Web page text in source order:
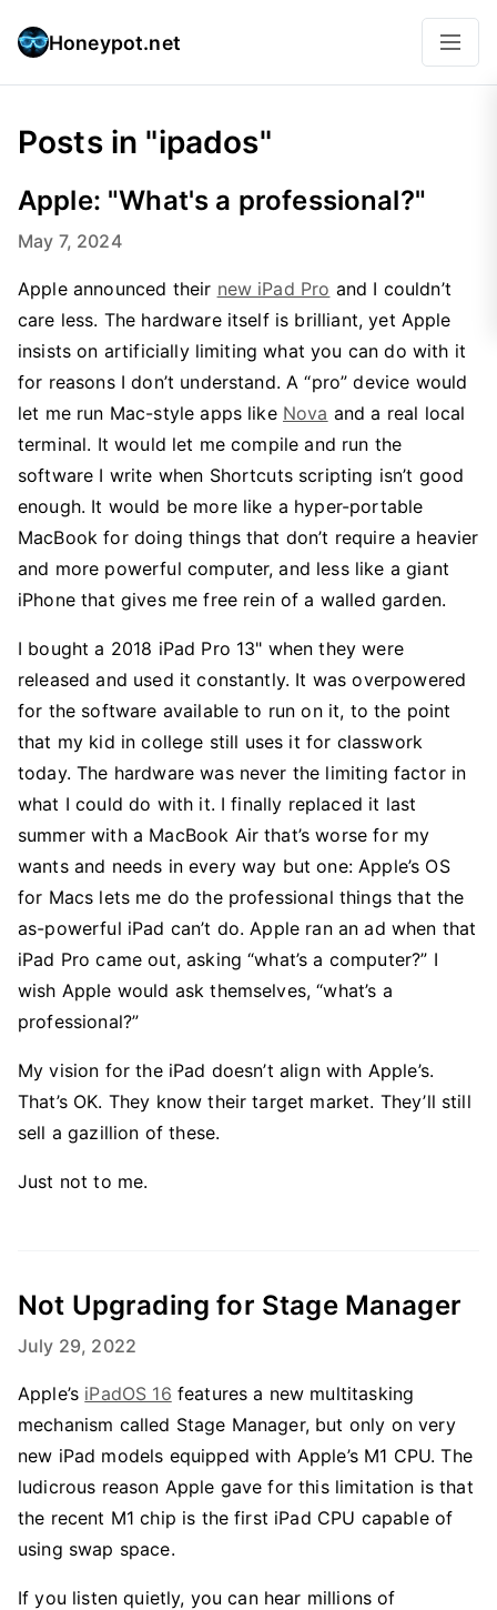
Honeypot.net
Posts in "ipados"
Apple: "What's a professional?"
May 7, 2024
Apple announced their new iPad Pro and I couldn’t
care less. The hardware itself is brilliant, yet Apple
insists on artificially limiting what you can do with it
for reasons I don’t understand. A “pro” device would
let me run Mac-style apps like Nova and a real local
terminal. It would let me compile and run the
software I write when Shortcuts scripting isn’t good
enough. It would be more like a hyper-portable
MacBook for doing things that don’t require a heavier
and more powerful computer, and less like a giant
iPhone that gives me free rein of a walled garden.
I bought a 2018 iPad Pro 13" when they were
released and used it constantly. It was overpowered
for the software available to run on it, to the point
that my kid in college still uses it for classwork
today. The hardware was never the limiting factor in
what I could do with it. I finally replaced it last
summer with a MacBook Air that’s worse for my
wants and needs in every way but one: Apple’s OS
for Macs lets me do the professional things that the
as-powerful iPad can’t do. Apple ran an ad when that
iPad Pro came out, asking “what’s a computer?” I
wish Apple would ask themselves, “what’s a
professional?”
My vision for the iPad doesn’t align with Apple’s.
That’s OK. They know their target market. They’ll still
sell a gazillion of these.
Just not to me.
Not Upgrading for Stage Manager
July 29, 2022
Apple’s iPadOS 16 features a new multitasking
mechanism called Stage Manager, but only on very
new iPad models equipped with Apple’s M1 CPU. The
ludicrous reason Apple gave for this limitation is that
the recent M1 chip is the first iPad CPU capable of
using swap space.
If you listen quietly, you can hear millions of